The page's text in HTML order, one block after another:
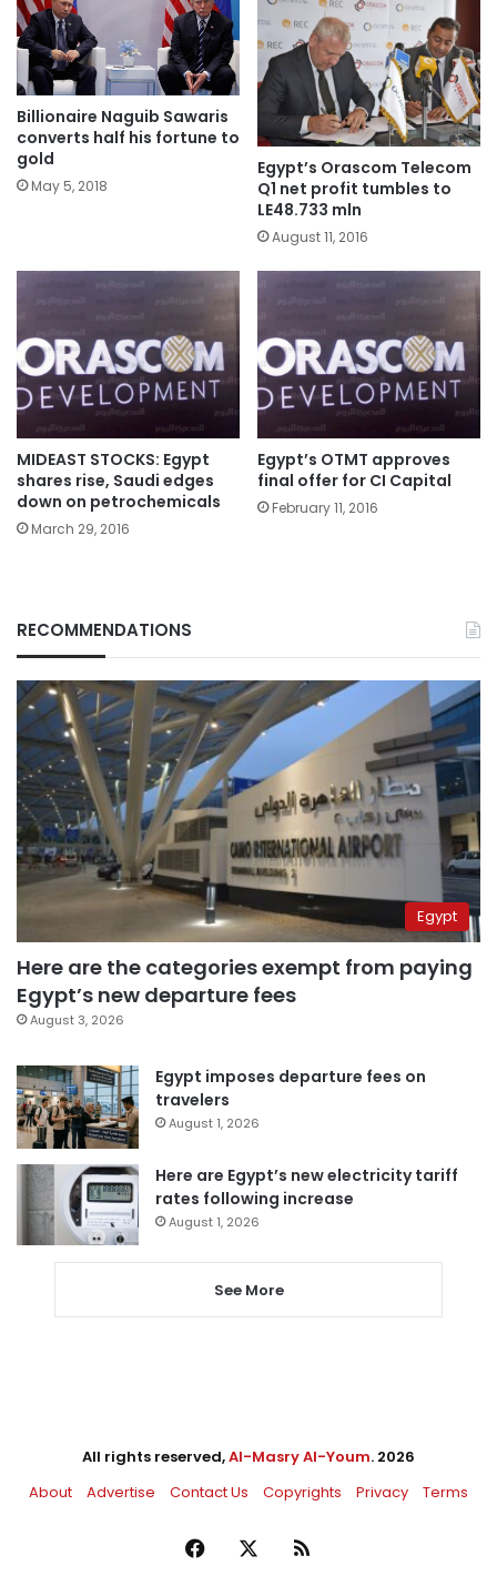
Billionaire Naguib Sawaris
converts half his fortune to
gold
May 5, 2018
Egypt’s Orascom Telecom
Q1 net profit tumbles to
LE48.733 mln
August 11, 2016
MIDEAST STOCKS: Egypt
shares rise, Saudi edges
down on petrochemicals
March 29, 2016
Egypt’s OTMT approves
final offer for CI Capital
February 11, 2016
RECOMMENDATIONS
Egypt
Here are the categories exempt from paying
Egypt’s new departure fees
August 3, 2026
Egypt imposes departure fees on
travelers
August 1, 2026
Here are Egypt’s new electricity tariff
rates following increase
August 1, 2026
See More
All rights reserved,Al-Masry Al-Youm. 2026
About
Advertise Contact Us Copyrights Privacy Terms
Facebook RSS